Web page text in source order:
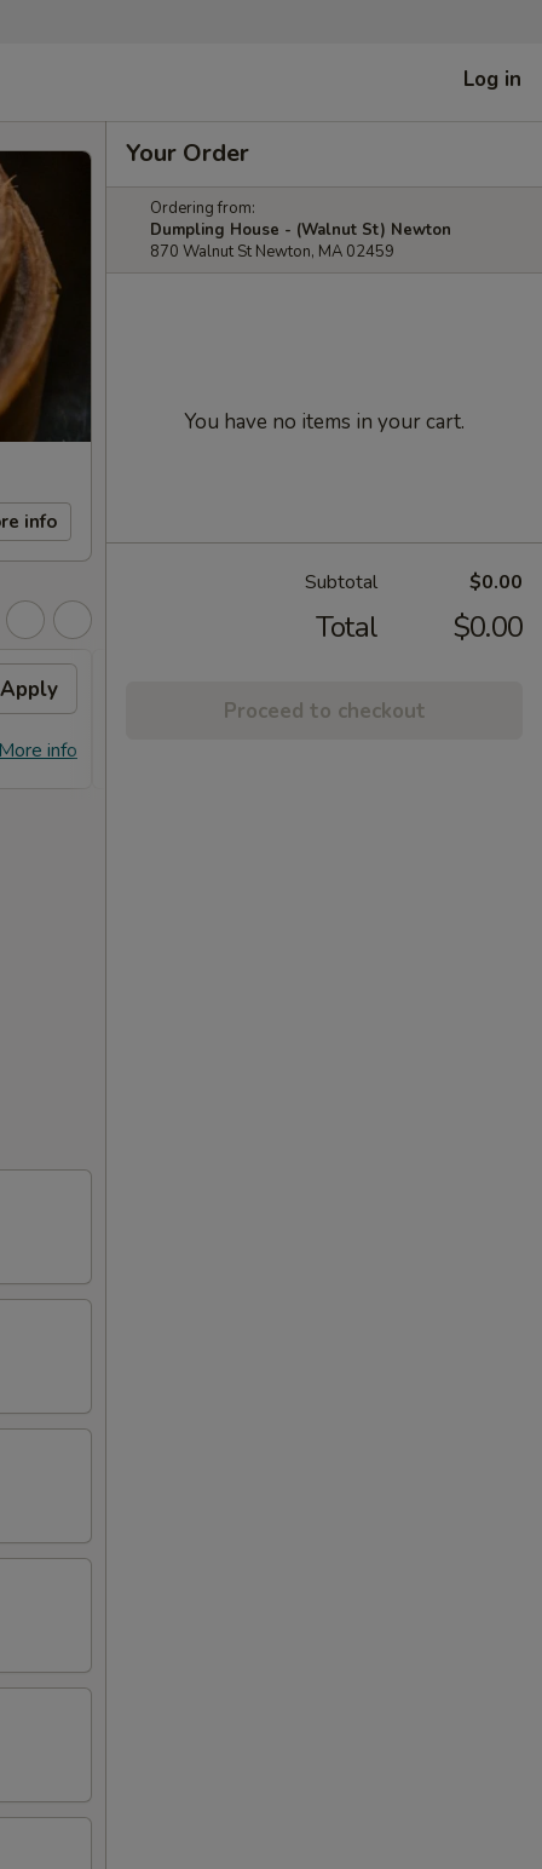
Log in
info
Apply
info
Your Order
Ordering from:
Dumpling House - (Walnut St) Newton
870 Walnut St Newton, MA 02459
You have no items in your cart.
Subtotal $0.00
Total $0.00
Proceed to checkout